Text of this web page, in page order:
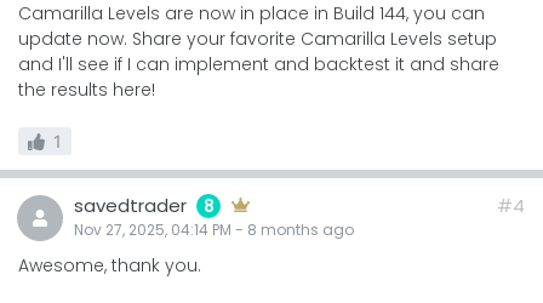
Camarilla Levels are now in place in Build 144, you can
update now. Share your favorite Camarilla Levels setup
and I'll see if I can implement and backtest it and share
the results here!
1
savedtrader 8
Nov 27, 2025, 04:14 PM - 8 months ago
#4
Awesome, thank you.